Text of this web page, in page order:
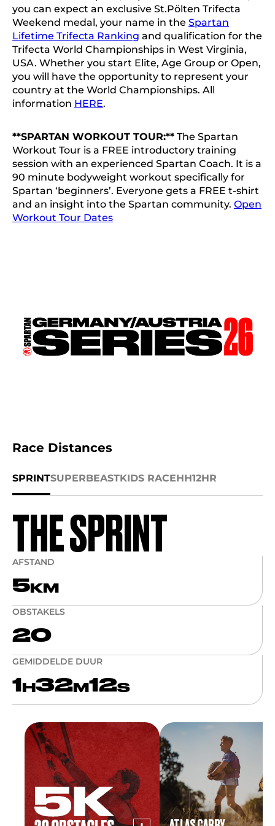
you can expect an exclusive St.Pölten Trifecta
Weekend medal, your name in the Spartan
Lifetime Trifecta Ranking and qualification for the
Trifecta World Championships in West Virginia,
USA. Whether you start Elite, Age Group or Open,
you will have the opportunity to represent your
country at the World Championships. All
information HERE.
**SPARTAN WORKOUT TOUR:** The Spartan
Workout Tour is a FREE introductory training
session with an experienced Spartan Coach. It is a
90 minute bodyweight workout specifically for
Spartan ‘beginners’. Everyone gets a FREE t-shirt
and an insight into the Spartan community. Open
Workout Tour Dates
Race Distances
SPRINTSUPERBEASTKIDS RACEHH12HR
THE SPRINT
AFSTAND
5 KM
OBSTAKELS
20
GEMIDDELDE DUUR
1 H 32 M 12S